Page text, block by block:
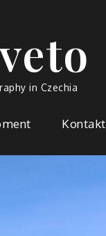
in Czechia
Kontakt